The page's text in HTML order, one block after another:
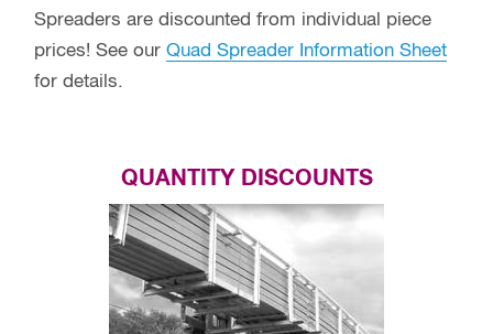
Spreaders are discounted from individual piece
prices! See our Quad Spreader Information Sheet
for details.
QUANTITY DISCOUNTS